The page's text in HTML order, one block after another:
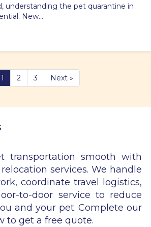
understanding the pet quarantine in
New…
1 2 3 Next »
transportation smooth with
services. We handle
coordinate travel logistics,
to-door service to reduce
and your pet. Complete our
to get a free quote.